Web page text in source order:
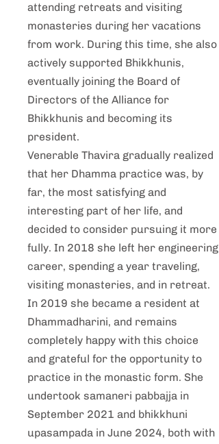
attending retreats and visiting
monasteries during her vacations
from work. During this time, she also
actively supported Bhikkhunis,
eventually joining the Board of
Directors of the Alliance for
Bhikkhunis and becoming its
president.
Venerable Thavira gradually realized
that her Dhamma practice was, by
far, the most satisfying and
interesting part of her life, and
decided to consider pursuing it more
fully. In 2018 she left her engineering
career, spending a year traveling,
visiting monasteries, and in retreat.
In 2019 she became a resident at
Dhammadharini, and remains
completely happy with this choice
and grateful for the opportunity to
practice in the monastic form. She
undertook samaneri pabbajja in
September 2021 and bhikkhuni
upasampada in June 2024, both with